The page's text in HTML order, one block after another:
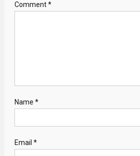
Comment*
Name *
Email *